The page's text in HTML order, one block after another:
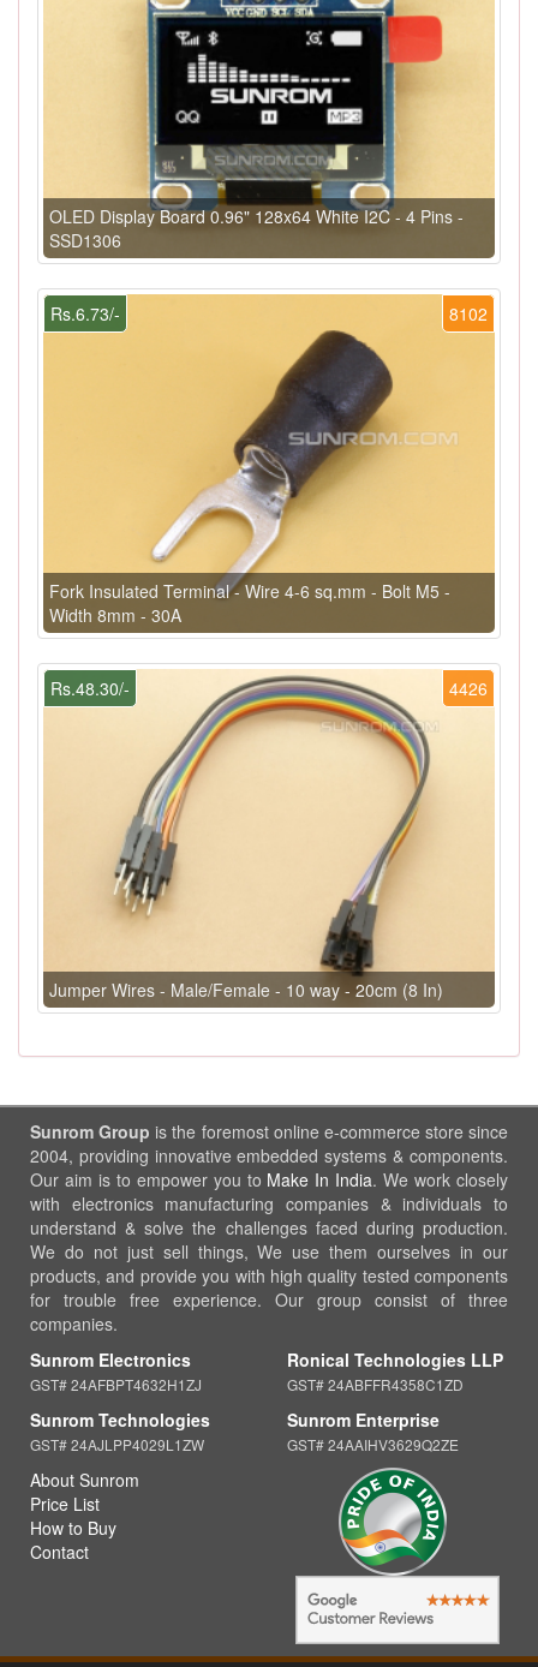
OLED Display Board 0.96" 128x64 White I2C - 4 Pins -
SSD1306
8102
Rs.6.73/-
Fork Insulated Terminal - Wire 4-6 sq.mm - Bolt M5 -
Width 8mm - 30A
4426
Rs.48.30/-
Jumper Wires - Male/Female - 10 way - 20cm (8 In)
Sunrom Group is the foremost online e-commerce store since
2004, providing innovative embedded systems & components.
Our aim is to empower you to Make In India. We work closely
with electronics manufacturing companies & individuals to
understand & solve the challenges faced during production.
We do not just sell things, We use them ourselves in our
products, and provide you with high quality tested components
for trouble free experience. Our group consist of three
companies.
Sunrom Electronics
GST# 24AFBPT4632H1ZJ
Sunrom Technologies
GST# 24AJLPP4029L1ZW
Ronical Technologies LLP
GST# 24ABFFR4358C1ZD
Sunrom Enterprise
GST# 24AAIHV3629Q2ZE
About Sunrom
Price List
How to Buy
Contact